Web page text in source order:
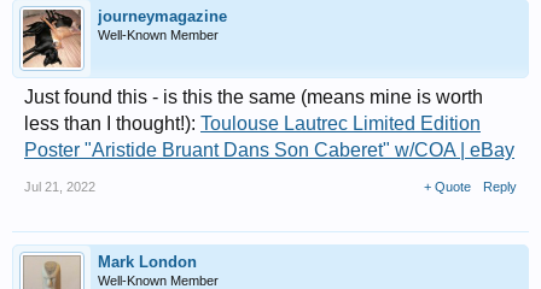
journeymagazine
Well-Known Member
Just found this - is this the same (means mine is worth
less than I thought!): Toulouse Lautrec Limited Edition
Poster "Aristide Bruant Dans Son Caberet" w/COA | eBay
Jul 21, 2022 + Quote Reply
Mark London
Well-Known Member